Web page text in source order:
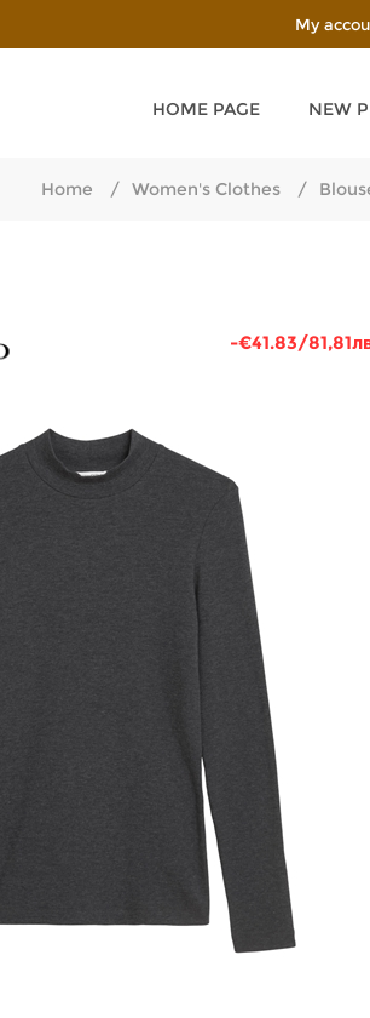
My
HOME PAGE NEW
Home / Women's Clothes /
-€41.83/